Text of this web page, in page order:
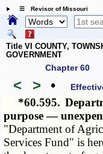
☰ Revisor of Missouri
Title VI COUNTY,
GOVERNMENT
Chapter 60
< > •
*60.595.
purpose —
"Department of
Services Fund" is